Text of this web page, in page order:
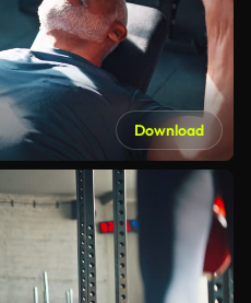
Download